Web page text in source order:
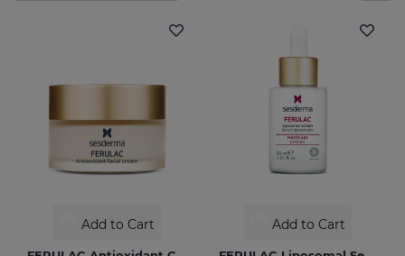
Add to Cart Add to Cart